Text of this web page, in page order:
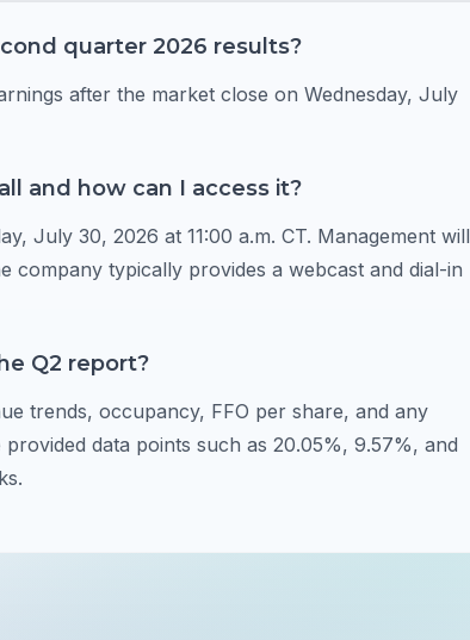
quarter 2026 results?
after the market close on Wednesday, July
and how can I access it?
July 30, 2026 at 11:00 a.m. CT. Management will
company typically provides a webcast and dial-in
Q2 report?
trends, occupancy, FFO per share, and any
data points such as 20.05%, 9.57%, and